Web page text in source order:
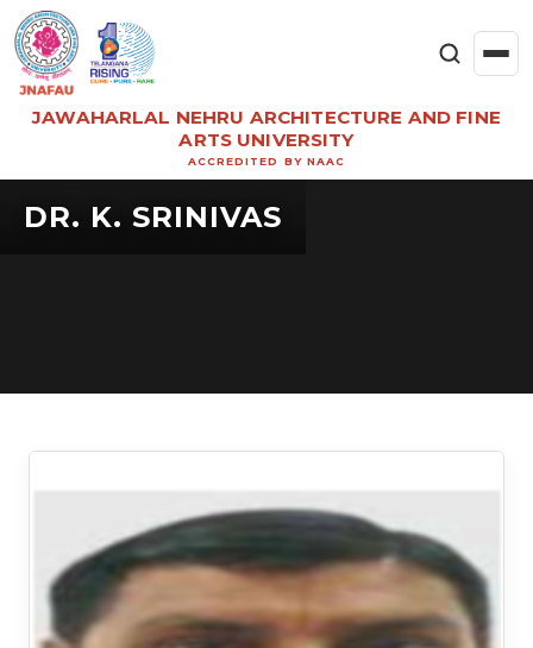
JAWAHARLAL NEHRU ARCHITECTURE AND FINE
ARTS UNIVERSITY
ACCREDITED BY NAAC
DR. K. SRINIVAS